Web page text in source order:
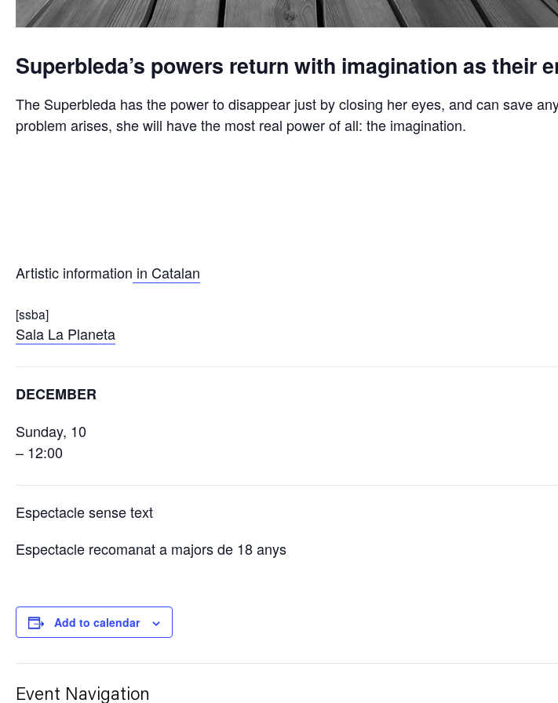
Superbleda’s powers return with imagination as their
The Superbleda has the power to disappear just by closing her eyes, and can save
problem arises, she will have the most real power of all: the imagination.
Artistic information in Catalan
[ssba]
Sala La Planeta
DECEMBER
Sunday, 10
– 12:00
Espectacle sense text
Espectacle recomanat a majors de 18 anys
Add to calendar
Event Navigation